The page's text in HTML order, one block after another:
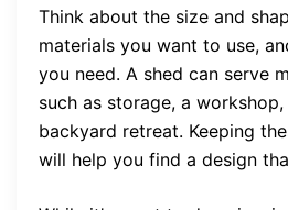
Think about the size and
materials you want to use,
you need. A shed can serve
such as storage, a
backyard retreat. Keeping
will help you find a design